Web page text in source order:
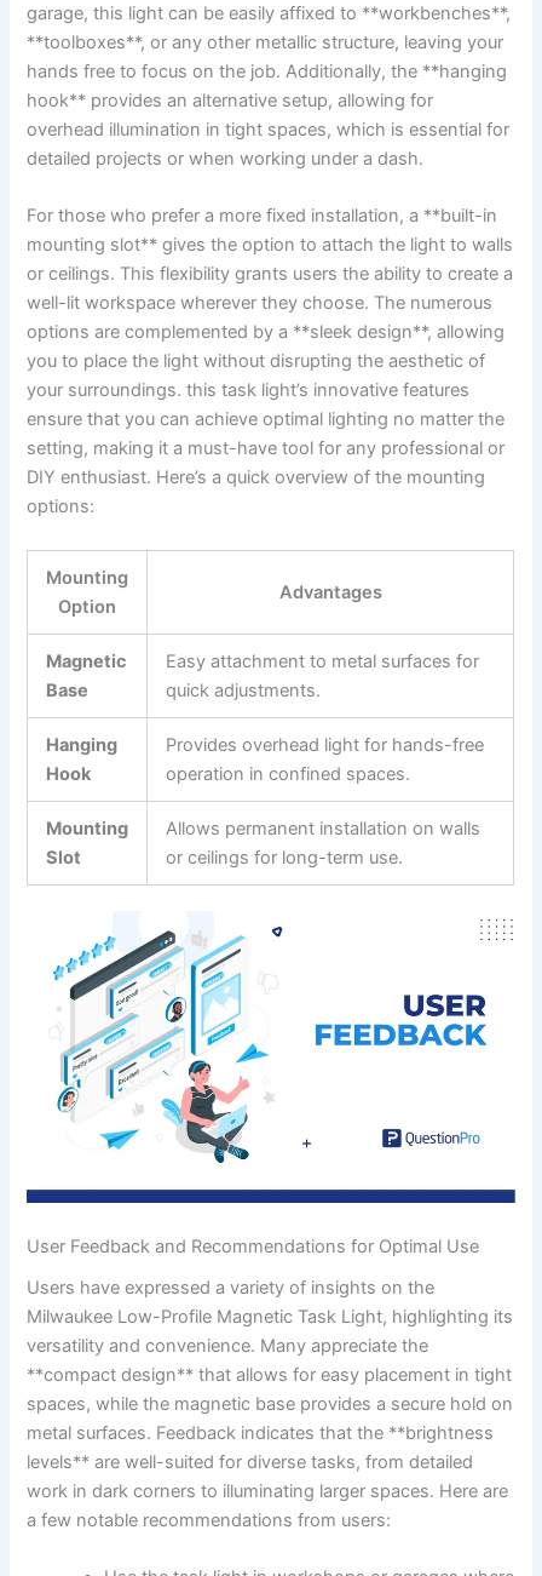
garage, this light can be easily affixed to **workbenches**,
**toolboxes**, ⁣or any⁤ other metallic structure, leaving‌ your
hands ‍free to focus‍ on the job. Additionally, the **hanging ​
hook** provides an alternative ​setup, allowing for
overhead illumination in tight spaces, which⁢ is essential for
detailed projects or when working under a dash.
For those who ‍prefer a more fixed installation,⁤ a **built-in
mounting slot** gives the option to‌ attach the light to walls
or ceilings. ​This flexibility grants users the ability to create a
well-lit workspace wherever they​ choose. The‌ numerous
options are complemented​ by a ‌**sleek design**, allowing‍
you to place ⁣the light‌ without ‌disrupting the aesthetic ‌of
your surroundings. this task⁣ light’s innovative features
ensure that⁤ you can achieve optimal lighting no​ matter the
setting, ⁢making it a must-have tool for ​any professional‌ or
DIY enthusiast. Here’s⁢ a quick overview⁢ of the mounting
options:
Mounting
Option
Advantages
Magnetic
Base
Easy attachment ‍to‌ metal surfaces for
quick adjustments.
Hanging
Hook
Provides overhead light for hands-free
operation in confined spaces.
Mounting
Slot
Allows permanent ⁢installation on walls
or ceilings for long-term use.
User Feedback and Recommendations for Optimal Use
Users have expressed a variety of insights on the
Milwaukee Low-Profile ⁢Magnetic Task Light, highlighting its
versatility and convenience. Many appreciate the
**compact design**​ that allows for easy placement in tight
spaces,⁤ while the magnetic⁣ base provides a secure ‍hold on
metal surfaces. Feedback indicates that the **brightness
levels**​ are well-suited for diverse tasks, from detailed
work in dark corners to‌ illuminating larger spaces. Here are
‍a few notable recommendations from users: